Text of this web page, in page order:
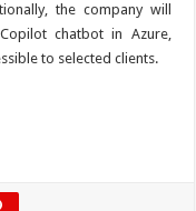
the company will
chatbot in Azure,
to selected clients.